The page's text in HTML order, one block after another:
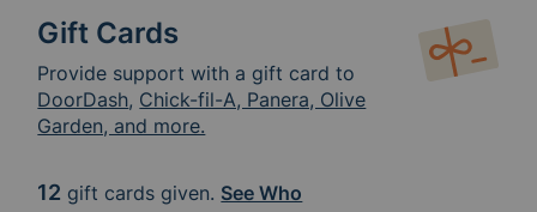
Gift Cards
Provide support with a gift card to
DoorDash, Chick-fil-A, Panera, Olive
Garden, and more.
12 gift cards given. See Who